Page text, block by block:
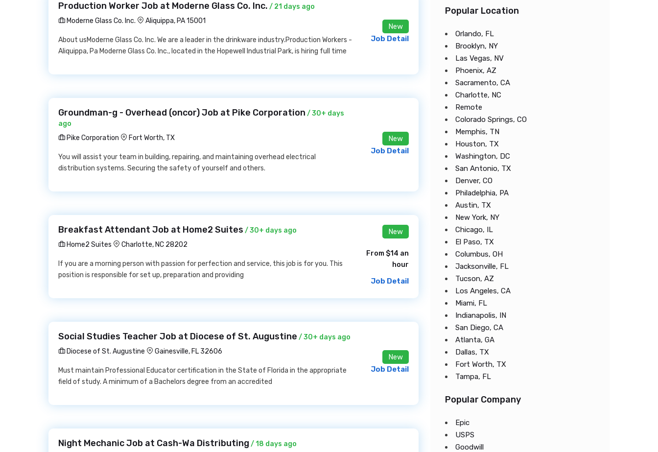
Production Worker Job at Moderne Glass Co. Inc. / 21 days ago
Moderne Glass Co. Inc.
Aliquippa, PA 15001
About usModerne Glass Co. Inc. We are a leader in the drinkware industry.Production Workers -
Aliquippa, Pa Moderne Glass Co. Inc., located in the Hopewell Industrial Park, is hiring full time
New
Job Detail
Groundman-g - Overhead (oncor) Job at Pike Corporation / 30+ days
ago
Pike Corporation
Fort Worth, TX
You will assist your team in building, repairing, and maintaining overhead electrical
distribution systems. Securing the safety of yourself and others.
New
Job Detail
Breakfast Attendant Job at Home2 Suites / 30+ days ago
Home2 Suites
Charlotte, NC 28202
If you are a morning person with passion for perfection and service, this job is for you. This
position is responsible for set up, preparation and providing
New
From $14 an
hour
Job Detail
Social Studies Teacher Job at Diocese of St. Augustine / 30+ days ago
Diocese of St. Augustine
Gainesville, FL 32606
Must maintain Professional Educator certification in the State of Florida in the appropriate
field of study. A minimum of a Bachelors degree from an accredited
New
Job Detail
Night Mechanic Job at Cash-Wa Distributing / 18 days ago
Popular Location
Orlando, FL
Brooklyn, NY
Las Vegas, NV
Phoenix, AZ
Sacramento, CA
Charlotte, NC
Remote
Colorado Springs, CO
Memphis, TN
Houston, TX
Washington, DC
San Antonio, TX
Denver, CO
Philadelphia, PA
Austin, TX
New York, NY
Chicago, IL
El Paso, TX
Columbus, OH
Jacksonville, FL
Tucson, AZ
Los Angeles, CA
Miami, FL
Indianapolis, IN
San Diego, CA
Atlanta, GA
Dallas, TX
Fort Worth, TX
Tampa, FL
Popular Company
Epic
USPS
Goodwill